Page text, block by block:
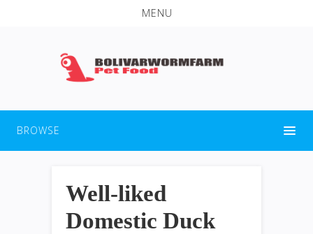
MENU
BROWSE
Well-liked
Domestic Duck